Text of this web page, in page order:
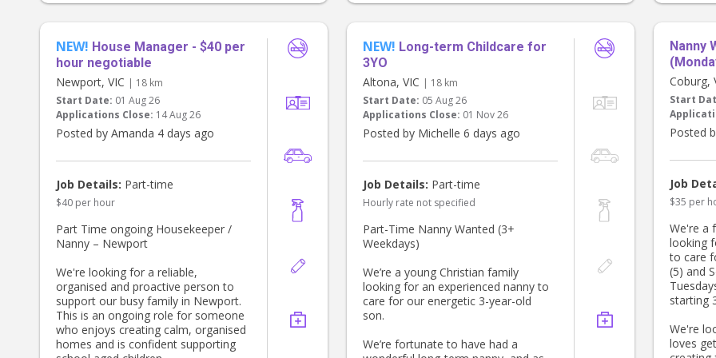
shout.
Although the role is until 6:00 pm,
we’ll often be home between 5:15-
5:45pm, and if we’re home early,
you’re welcome to finish then while
still being paid until 6:00 pm.
What we’re looking for
* Reliable and trustworthy
* Genuinely passionate about
* Great communication skills
* Current Working With Children
* Current First Aid & CPR (or
willingness to obtain)
* Driver’s licence
Pay
* $28–30 per hour, depending on
teeth!
coffee
The
1830.
will
be
pay you
have a
ready to
days
fridge
advance
If you'd
0630 -
do that
can
If you
NEW! House Manager - $40 per
hour negotiable
Newport, VIC | 18 km
Start Date: 01 Aug 26
Applications Close: 14 Aug 26
Posted by Amanda 4 days ago
Job Details: Part-time
$40 per hour
Part Time ongoing Housekeeper /
Nanny – Newport
We're looking for a reliable,
organised and proactive person to
support our busy family in Newport.
This is an ongoing role for someone
who enjoys creating calm, organised
homes and is confident supporting
NEW! Long-term Childcare for
3YO
Altona, VIC | 18 km
Start Date: 05 Aug 26
Applications Close: 01 Nov 26
Posted by Michelle 6 days ago
Job Details: Part-time
Hourly rate not specified
Part-Time Nanny Wanted (3+
Weekdays)
We’re a young Christian family
looking for an experienced nanny to
care for our energetic 3-year-old
son.
We’re fortunate to have had a
Nanny
Coburg,
Start
Posted
Job
$35 per
We're a
looking
to care
(5) and
starting
We're
loves